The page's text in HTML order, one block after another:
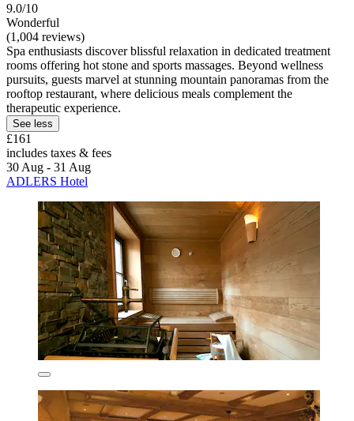
9.0/10
Wonderful
(1,004 reviews)
Spa enthusiasts discover blissful relaxation in dedicated treatment
rooms offering hot stone and sports massages. Beyond wellness
pursuits, guests marvel at stunning mountain panoramas from the
rooftop restaurant, where delicious meals complement the
therapeutic experience.
See less
£161
includes taxes & fees
30 Aug - 31 Aug
ADLERS Hotel